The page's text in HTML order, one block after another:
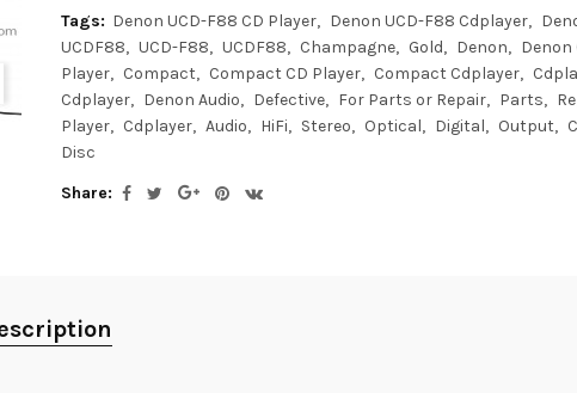
Tags: Denon UCD-F88 CD Player Denon UCD-F88 Cdplayer
UCDF88
UCD-F88 UCDF88 Champagne Gold Denon
Denon
Player
Compact Compact CD Player Compact Cdplayer
Cdplayer
Denon Audio Defective For Parts or Repair Parts
Player
Cdplayer Audio HiFi Stereo Optical Digital Output
Disc
Share: